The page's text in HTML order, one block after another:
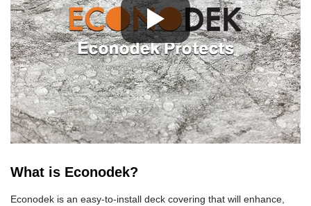
What is Econodek?
Econodek is an easy-to-install deck covering that will enhance,